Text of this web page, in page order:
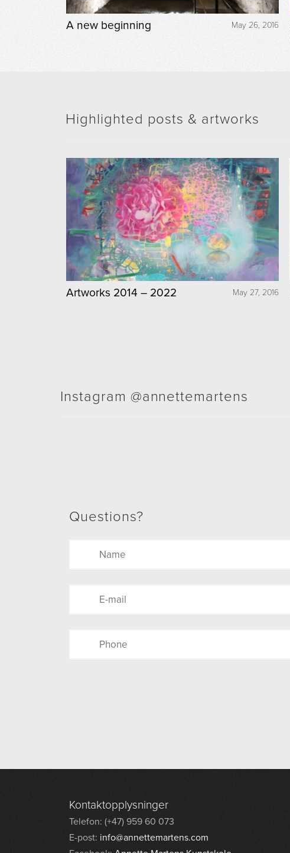
May 26, 2016
A new beginning
Highlighted posts & artworks
May 27, 2016
Artworks 2014 – 2022
Instagram @annettemartens
Questions?
Kontaktopplysninger
Telefon: (+47) 959 60 073
E-post: info@annettemartens.com